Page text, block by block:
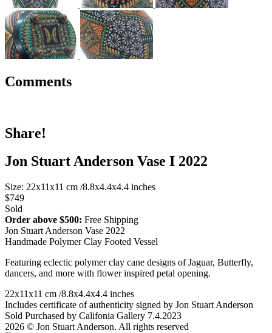
Comments
Share!
Jon Stuart Anderson Vase I 2022
Size: 22x11x11 cm /8.8x4.4x4.4 inches
$749
Sold
Order above $500: Free Shipping
Jon Stuart Anderson Vase 2022
Handmade Polymer Clay Footed Vessel
Featuring eclectic polymer clay cane designs of Jaguar, Butterfly,
dancers, and more with flower inspired petal opening.
22x11x11 cm /8.8x4.4x4.4 inches
Includes certificate of authenticity signed by Jon Stuart Anderson
Sold Purchased by Califonia Gallery 7.4.2023
2026 © Jon Stuart Anderson. All rights reserved